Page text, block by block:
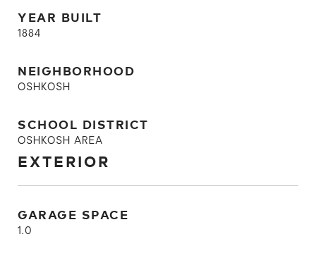
YEAR BUILT
1884
NEIGHBORHOOD
OSHKOSH
SCHOOL DISTRICT
OSHKOSH AREA
EXTERIOR
GARAGE SPACE
1.0